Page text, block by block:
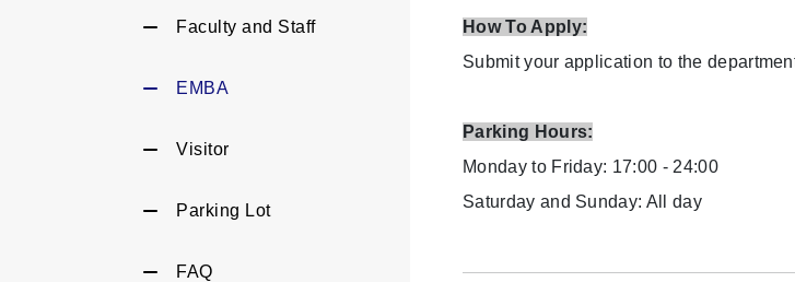
Faculty and Staff
EMBA
Visitor
Parking Lot
FAQ
How To Apply:
Submit your application to the
Parking Hours:
Monday to Friday: 17:00 - 24:00
Saturday and Sunday: All day